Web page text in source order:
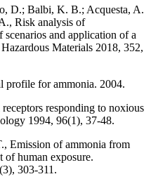
D.; Balbi, K. B.; Acquesta, A.
Risk analysis of
and application of a
Materials 2018, 352,
profile for ammonia. 2004.
responding to noxious
1994, 96(1), 37-48.
Emission of ammonia from
of human exposure.
303-311.